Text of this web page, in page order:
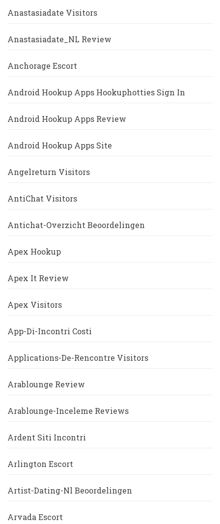
Anastasiadate Visitors
Anastasiadate_NL Review
Anchorage Escort
Android Hookup Apps Hookuphotties Sign In
Android Hookup Apps Review
Android Hookup Apps Site
Angelreturn Visitors
AntiChat Visitors
Antichat-Overzicht Beoordelingen
Apex Hookup
Apex It Review
Apex Visitors
App-Di-Incontri Costi
Applications-De-Rencontre Visitors
Arablounge Review
Arablounge-Inceleme Reviews
Ardent Siti Incontri
Arlington Escort
Artist-Dating-Nl Beoordelingen
Arvada Escort